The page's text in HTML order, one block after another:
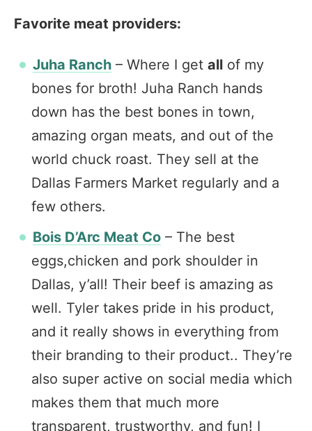
Favorite meat providers:
Juha Ranch – Where I get all of my
bones for broth! Juha Ranch hands
down has the best bones in town,
amazing organ meats, and out of the
world chuck roast. They sell at the
Dallas Farmers Market regularly and a
few others.
Bois D’Arc Meat Co – The best
eggs,chicken and pork shoulder in
Dallas, y’all! Their beef is amazing as
well. Tyler takes pride in his product,
and it really shows in everything from
their branding to their product.. They’re
also super active on social media which
makes them that much more
transparent, trustworthy, and fun! I